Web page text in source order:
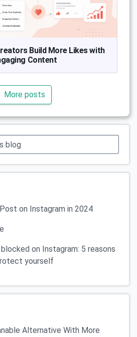
Build More Likes with
Content
More posts
on Instagram in 2024
on Instagram: 5 reasons
yourself
Alternative With More